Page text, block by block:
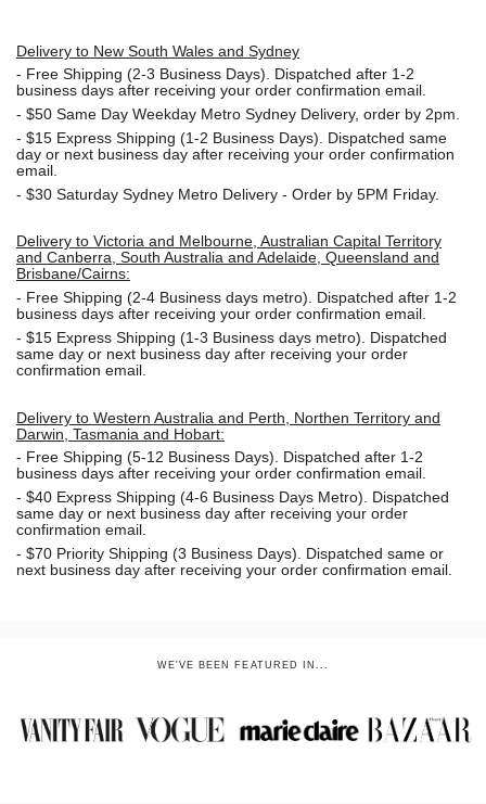
Delivery to New South Wales and Sydney
- Free Shipping (2-3 Business Days). Dispatched after 1-2
business days after receiving your order confirmation email.
- $50 Same Day Weekday Metro Sydney Delivery, order by 2pm.
- $15 Express Shipping (1-2 Business Days). Dispatched same
day or next business day after receiving your order confirmation
email.
- $30 Saturday Sydney Metro Delivery - Order by 5PM Friday.
Delivery to Victoria and Melbourne, Australian Capital Territory
and Canberra, South Australia and Adelaide, Queensland and
Brisbane/Cairns:
- Free Shipping (2-4 Business days metro). Dispatched after 1-2
business days after receiving your order confirmation email.
- $15 Express Shipping (1-3 Business days metro). Dispatched
same day or next business day after receiving your order
confirmation email.
Delivery to Western Australia and Perth, Northen Territory and
Darwin, Tasmania and Hobart:
- Free Shipping (5-12 Business Days). Dispatched after 1-2
business days after receiving your order confirmation email.
- $40 Express Shipping (4-6 Business Days Metro). Dispatched
same day or next business day after receiving your order
confirmation email.
- $70 Priority Shipping (3 Business Days). Dispatched same or
next business day after receiving your order confirmation email.
WE'VE BEEN FEATURED IN...